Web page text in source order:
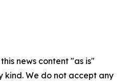
news content "as is"
We do not accept any